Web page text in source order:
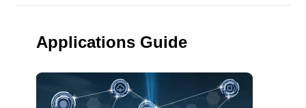
Applications Guide